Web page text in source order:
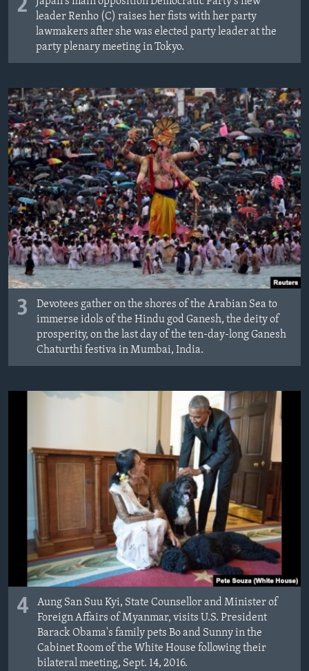
2
leader Renho (C) raises her fists with her party
lawmakers after she was elected party leader at the
party plenary meeting in Tokyo.
3
Devotees gather on the shores of the Arabian Sea to
immerse idols of the Hindu god Ganesh, the deity of
prosperity, on the last day of the ten-day-long Ganesh
Chaturthi festiva in Mumbai, India.
4
Aung San Suu Kyi, State Counsellor and Minister of
Foreign Affairs of Myanmar, visits U.S. President
Barack Obama's family pets Bo and Sunny in the
Cabinet Room of the White House following their
bilateral meeting, Sept. 14, 2016.